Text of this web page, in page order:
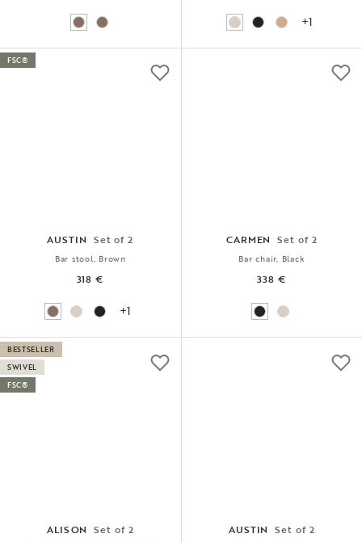
+1
AUSTIN Set of 2
Bar stool, Brown
318 €
+1
FSC®
CARMEN Set of 2
Bar chair, Black
338 €
ALISON Set of 2
BESTSELLER
SWIVEL
FSC®
AUSTIN Set of 2